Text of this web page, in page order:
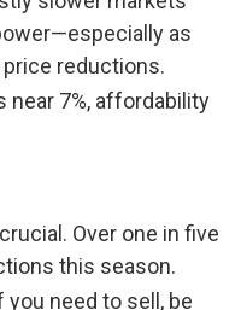
as
reductions.
near 7%, affordability
Over one in five
this season.
need to sell, be